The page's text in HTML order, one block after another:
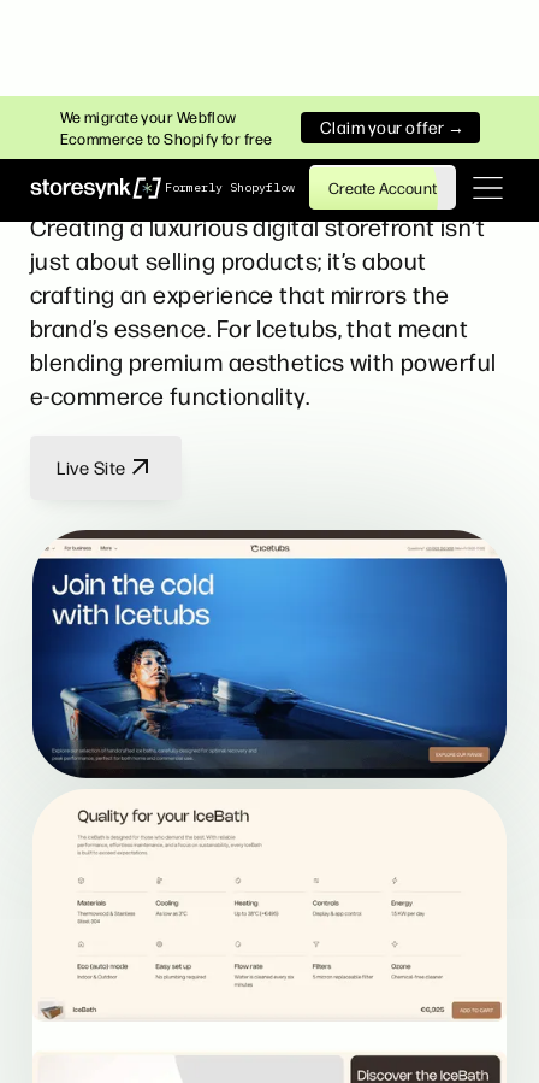
We migrate your Webflow
Ecommerce to Shopify for free
Claim your offer →
Formerly Shopyflow Create Account
HEALTH & WELLNESS
Icetubs
Creating a luxurious digital storefront isn’t
just about selling products; it’s about
crafting an experience that mirrors the
brand’s essence. For Icetubs, that meant
blending premium aesthetics with powerful
e-commerce functionality.
Live Site